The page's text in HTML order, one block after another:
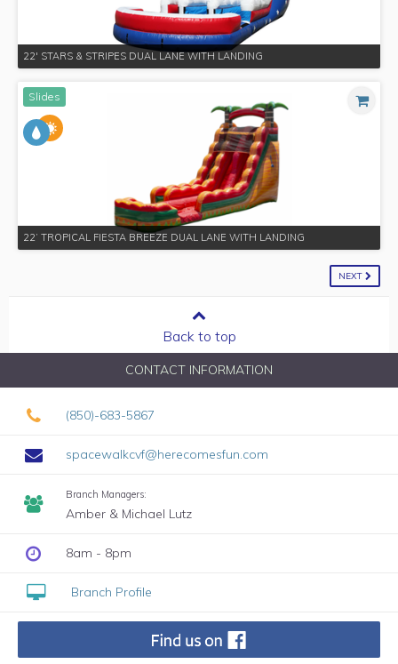
22' STARS & STRIPES DUAL LANE WITH LANDING
Slides
22’ TROPICAL FIESTA BREEZE DUAL LANE WITH LANDING
NEXT
Back to top
CONTACT INFORMATION
(850)-683-5867
spacewalkcvf@herecomesfun.com
Branch Managers:
Amber & Michael Lutz
8am - 8pm
Branch Profile